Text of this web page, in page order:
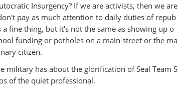
Insurgency? If we are activists, then we are
pay as much attention to daily duties of repub
fine thing, but it's not the same as showing up o
funding or potholes on a main street or the ma
citizen.
military has about the glorification of Seal Team S
of the quiet professional.